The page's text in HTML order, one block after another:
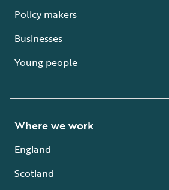
Policy makers
Businesses
Young people
Where we work
England
Scotland